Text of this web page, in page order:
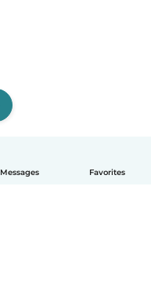
Messages Favorites